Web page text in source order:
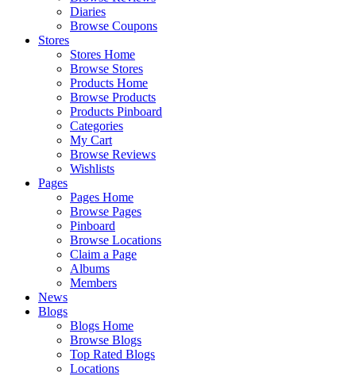
Diaries
Browse Coupons
Stores
Stores Home
Browse Stores
Products Home
Browse Products
Products Pinboard
Categories
My Cart
Browse Reviews
Wishlists
Pages
Pages Home
Browse Pages
Pinboard
Browse Locations
Claim a Page
Albums
Members
News
Blogs
Blogs Home
Browse Blogs
Top Rated Blogs
Locations